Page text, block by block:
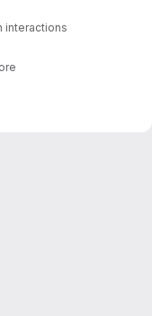
interactions